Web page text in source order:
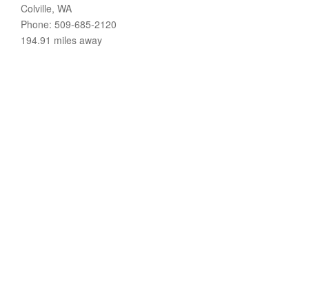
Colville, WA
Phone: 509-685-2120
194.91 miles away